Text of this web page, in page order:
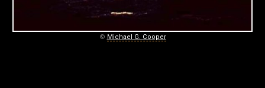
T
© Michael G. Cooper